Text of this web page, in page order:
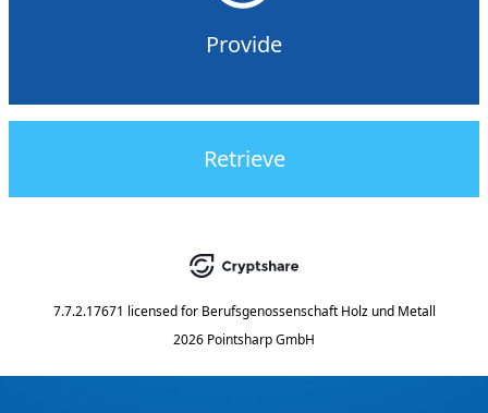
Provide
Retrieve
7.7.2.17671 licensed for Berufsgenossenschaft Holz und Metall
2026 Pointsharp GmbH